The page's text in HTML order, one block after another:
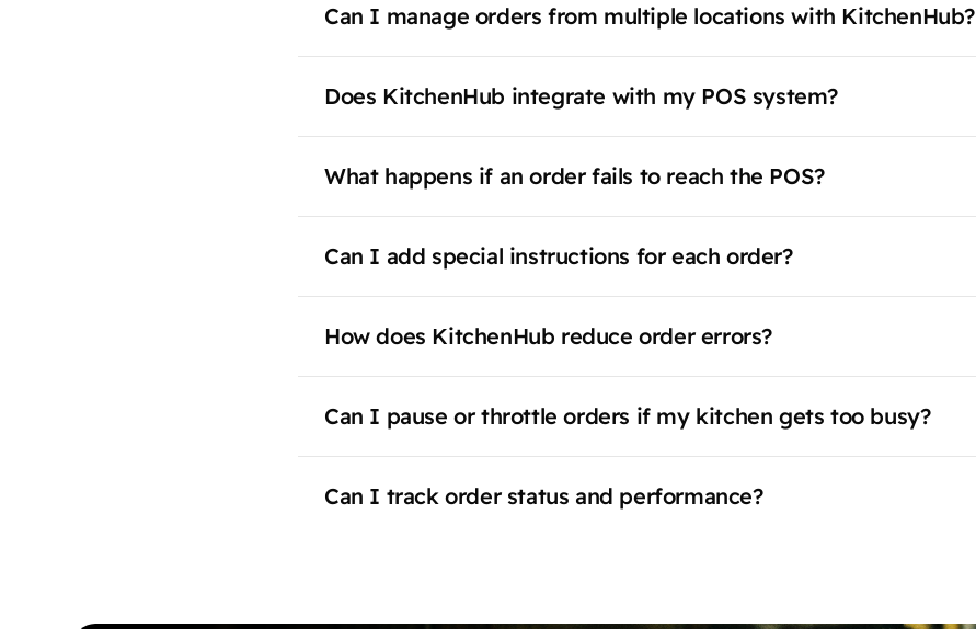
Can I manage orders from multiple locations with KitchenHub?
Does KitchenHub integrate with my POS system?
What happens if an order fails to reach the POS?
Can I add special instructions for each order?
How does KitchenHub reduce order errors?
Can I pause or throttle orders if my kitchen gets too busy?
Can I track order status and performance?